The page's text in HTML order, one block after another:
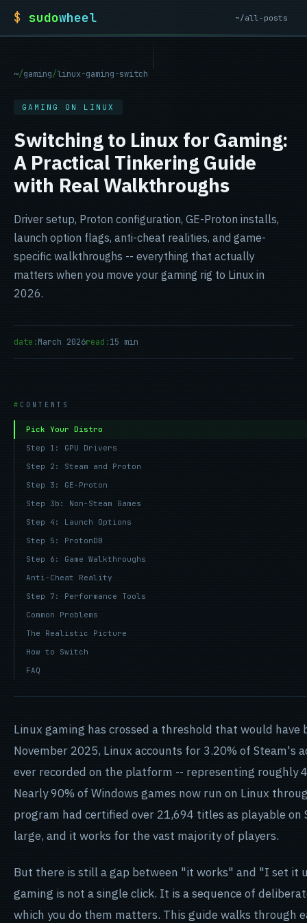
$ sudowheel ~/all-posts
~sudowheel home
/gaming/linux-gaming-switch
GAMING ON LINUX
Switching to Linux for Gaming:
A Practical Tinkering Guide
with Real Walkthroughs
Driver setup, Proton configuration, GE-Proton installs,
launch option flags, anti-cheat realities, and game-
specific walkthroughs -- everything that actually
matters when you move your gaming rig to Linux in
2026.
date:March 2026read:15 min
Linux gaming has crossed a threshold that would have
November 2025, Linux accounts for 3.20% of Steam's
ever recorded on the platform -- representing roughly
Nearly 90% of Windows games now run on Linux
program had certified over 21,694 titles as playable on
large, and it works for the vast majority of players.
But there is still a gap between "it works" and "I set it
gaming is not a single click. It is a sequence of
which you do them matters. This guide walks through
CONTENTS
Pick Your Distro
Step 1: GPU Drivers
Step 2: Steam and Proton
Step 3: GE-Proton
Step 3b: Non-Steam Games
Step 4: Launch Options
Step 5: ProtonDB
Step 6: Game Walkthroughs
Anti-Cheat Reality
Step 7: Performance Tools
Common Problems
The Realistic Picture
How to Switch
FAQ